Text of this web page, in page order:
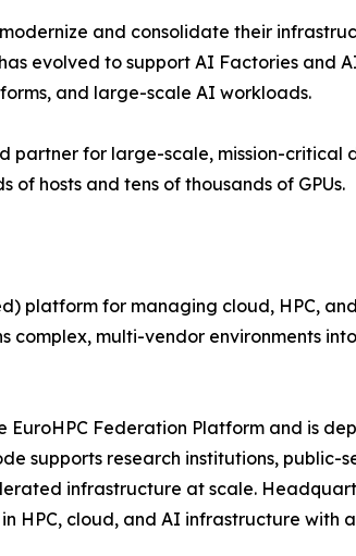
and consolidate their
evolved to support AI Factories and
and large-scale AI workloads.
partner for large-scale, mission-critical
hosts and tens of thousands of GPUs.
platform for managing cloud, HPC,
multi-vendor environments
Federation Platform and is
supports research institutions, public-
infrastructure at scale.
HPC, cloud, and AI infrastructure with a